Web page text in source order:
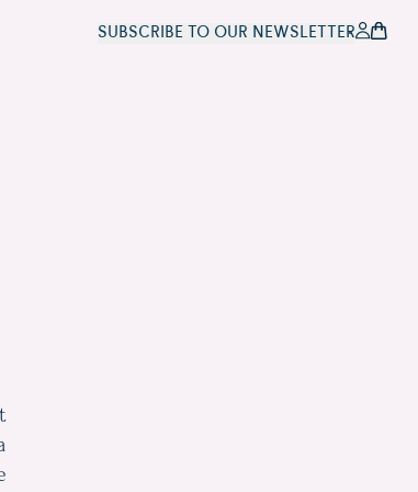
SUBSCRIBE TO OUR NEWSLETTER